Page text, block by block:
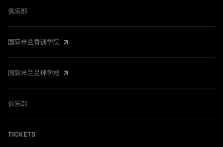
俱乐部
国际米兰青训学院
国际米兰足球学校
俱乐部
TICKETS